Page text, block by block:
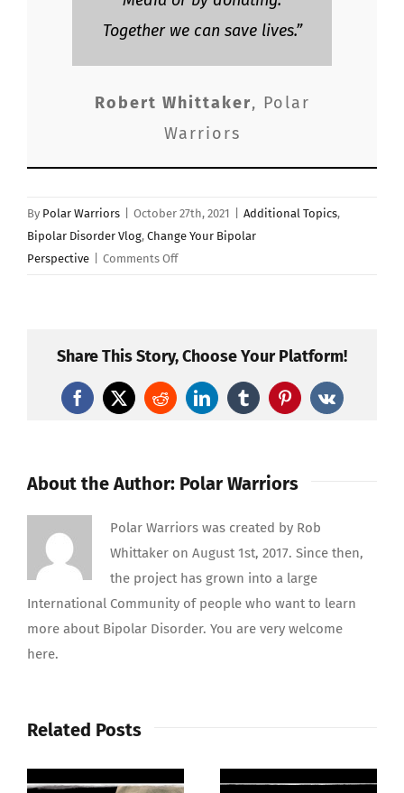
Together we can save lives.”
Robert Whittaker, Polar
Warriors
By Polar Warriors October 27th, 2021 Additional Topics,
Bipolar Disorder Vlog, Change Your Bipolar
Perspective
Comments Offon
STRESS”
Warriors
Bipolar
Share This Story, Choose Your Platform!
Facebook
X RedditLinkedInTumblrPinterest
Vk
About the Author: Polar Warriors
Polar Warriors was created by Rob
Whittaker on August 1st, 2017. Since then,
the project has grown into a large
International Community of people who want to learn
more about Bipolar Disorder. You are very welcome
here.
Related Posts